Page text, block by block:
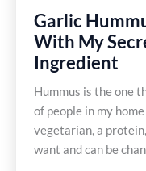
Garlic
With My
Ingredient
Hummus is the one
of people in my
vegetarian, a
want and can be